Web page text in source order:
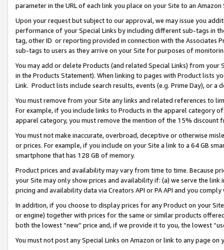
parameter in the URL of each link you place on your Site to an Amazon
Upon your request but subject to our approval, we may issue you
performance of your Special Links by including different sub-tags in
tag, other ID or reporting provided in connection with the Associates
sub-tags to users as they arrive on your Site for purposes of
You may add or delete Products (and related Special Links) from
in the Products Statement). When linking to pages with Product lists
Link. Product lists include search results, events (e.g. Prime Day), or a
You must remove from your Site any links and related references to
For example, if you include links to Products in the apparel category
apparel category, you must remove the mention of the 15% discount
You must not make inaccurate, overbroad, deceptive or otherwise
or prices. For example, if you include on your Site a link to a 64 GB
smartphone that has 128 GB of memory.
Product prices and availability may vary from time to time. Because
your Site may only show prices and availability if: (a) we serve the
pricing and availability data via Creators API or PA API and you
In addition, if you choose to display prices for any Product on your
or engine) together with prices for the same or similar products
both the lowest “new” price and, if we provide it to you, the lowest
You must not post any Special Links on Amazon or link to any page